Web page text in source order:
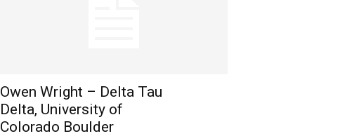
Owen Wright – Delta Tau
Delta, University of
Colorado Boulder